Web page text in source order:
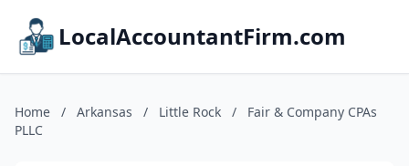
LocalAccountantFirm.com
Home / Arkansas / Little Rock /
Fair & Company CPAs
PLLC